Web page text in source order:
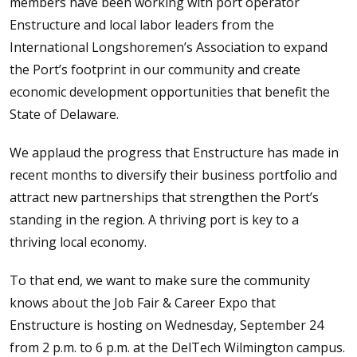
Enstructure and local labor leaders from the
International Longshoremen’s Association to expand
the Port’s footprint in our community and create
economic development opportunities that benefit the
State of Delaware.
We applaud the progress that Enstructure has made in
recent months to diversify their business portfolio and
attract new partnerships that strengthen the Port’s
standing in the region. A thriving port is key to a
thriving local economy.
To that end, we want to make sure the community
knows about the Job Fair & Career Expo that
Enstructure is hosting on Wednesday, September 24
from 2 p.m. to 6 p.m. at the DelTech Wilmington campus.